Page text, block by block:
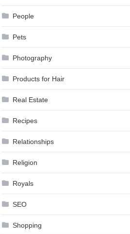
People
Pets
Photography
Products for Hair
Real Estate
Recipes
Relationships
Religion
Royals
SEO
Shopping